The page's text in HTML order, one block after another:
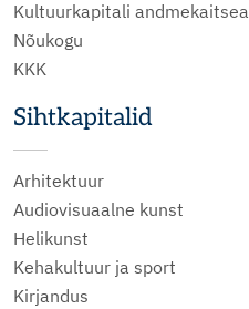
Kultuurkapitali
Nõukogu
KKK
Sihtkapitalid
Arhitektuur
Audiovisuaalne kunst
Helikunst
Kehakultuur ja sport
Kirjandus